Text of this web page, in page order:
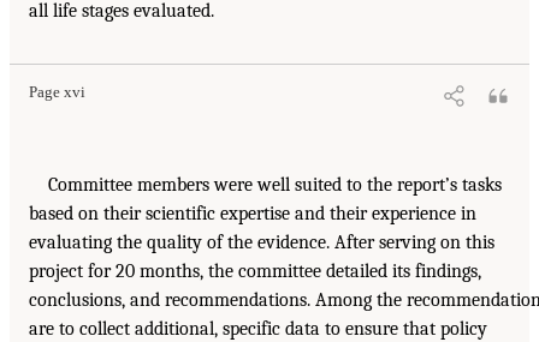
all life stages evaluated.
Page xvi
Committee members were well suited to the report’s tasks
based on their scientific expertise and their experience in
evaluating the quality of the evidence. After serving on this
project for 20 months, the committee detailed its findings,
conclusions, and recommendations. Among the
are to collect additional, specific data to ensure that policy